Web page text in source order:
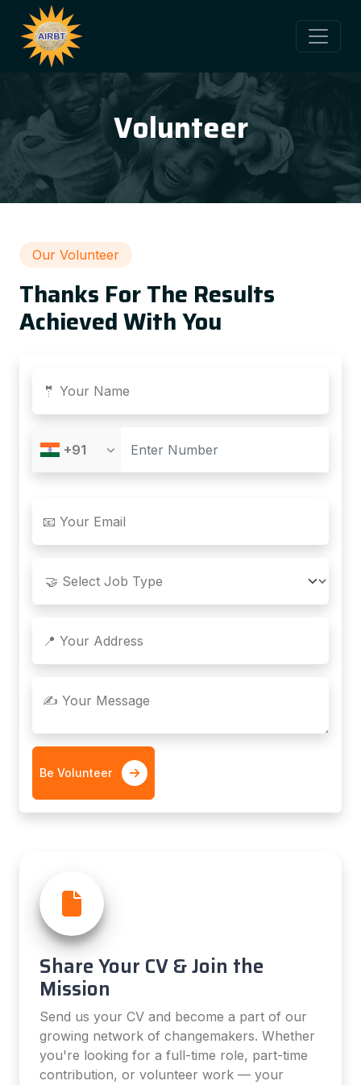
Volunteer
Our Volunteer
Thanks For The Results
Achieved With You
🤵 Your Name
+91
📧 Your Email
📍 Your Address
✍️ Your Message
Be Volunteer
Share Your CV & Join the
Mission
Send us your CV and become a part of our
growing network of changemakers. Whether
you're looking for a full-time role, part-time
contribution, or volunteer work — your